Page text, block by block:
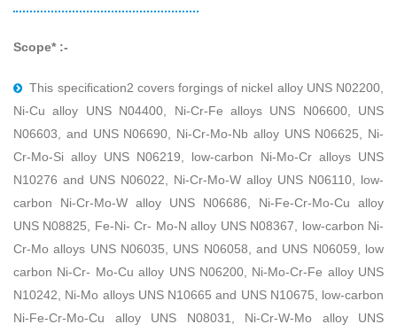
Scope* :-
This speciﬁcation2 covers forgings of nickel alloy UNS N02200,
Ni-Cu alloy UNS N04400, Ni-Cr-Fe alloys UNS N06600, UNS
N06603, and UNS N06690, Ni-Cr-Mo-Nb alloy UNS N06625, Ni-
Cr-Mo-Si alloy UNS N06219, low-carbon Ni-Mo-Cr alloys UNS
N10276 and UNS N06022, Ni-Cr-Mo-W alloy UNS N06110, low-
carbon Ni-Cr-Mo-W alloy UNS N06686, Ni-Fe-Cr-Mo-Cu alloy
UNS N08825, Fe-Ni- Cr- Mo-N alloy UNS N08367, low-carbon Ni-
Cr-Mo alloys UNS N06035, UNS N06058, and UNS N06059, low
carbon Ni-Cr- Mo-Cu alloy UNS N06200, Ni-Mo-Cr-Fe alloy UNS
N10242, Ni-Mo alloys UNS N10665 and UNS N10675, low-carbon
Ni-Fe-Cr-Mo-Cu alloy UNS N08031, Ni-Cr-W-Mo alloy UNS